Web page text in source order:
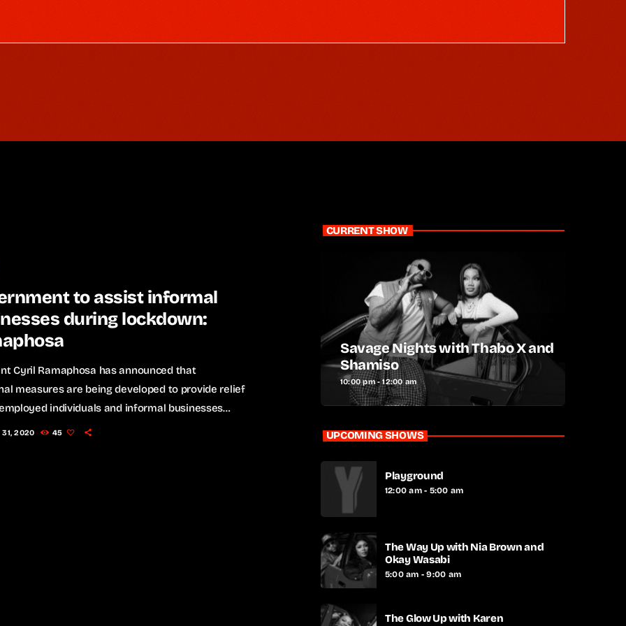
to assist informal
during lockdown:
Cyril Ramaphosa has announced that
measures are being developed to provide relief
individuals and informal businesses
nationwide lockdown. On Monday he
2020 45
CURRENT SHOW
Savage Nights with Thabo X and
Shamiso
10:00 pm - 12:00 am
UPCOMING SHOWS
Playground
12:00 am - 5:00 am
The Way Up with Nia Brown and
Okay Wasabi
5:00 am - 9:00 am
The Glow Up with Karen